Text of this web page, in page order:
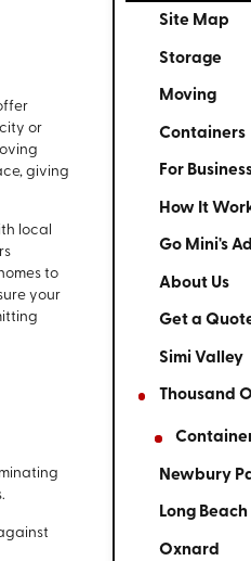
or
giving
local
to
your
Site Map
Storage
Moving
Containers
For
How It
Go Mini's
About Us
Get a
Simi Valley
Thousand
Newbury
Long Beach
Oxnard